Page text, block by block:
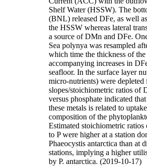
Shelf Water (HSSW). The
(BNL) released DFe, as well
the HSSW whereas lateral
a source of DMn and DFe.
Sea polynya was resampled
which time the thickness of
accompanying increases in
seafloor. In the surface layer
micro-nutrients) were depleted
slopes/stoichiometric ratios of
versus phosphate indicated
these metals is related to
composition of the
Estimated stoichiometric
to P were higher at a station
Phaeocystis antarctica than at
stations, implying a higher
by P. antarctica. (2019-10-17)